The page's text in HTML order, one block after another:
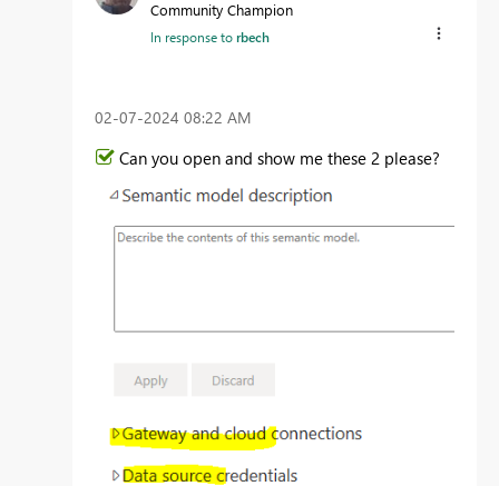
Community Champion
In response torbech
‎02-07-2024 08:22 AM
Can you open and show me these 2 please?